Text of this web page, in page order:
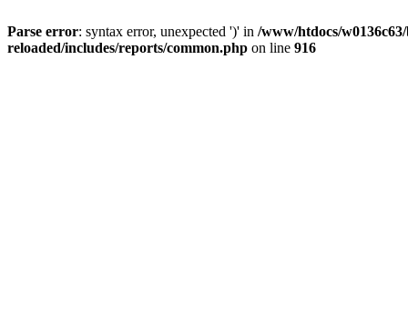
Parse error: syntax error, unexpected ')' in /www/htdocs/
reloaded/includes/reports/common.php on line 916